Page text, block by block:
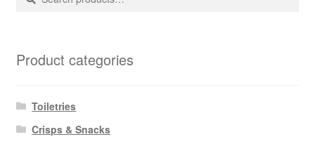
Product categories
Toiletries
Crisps & Snacks